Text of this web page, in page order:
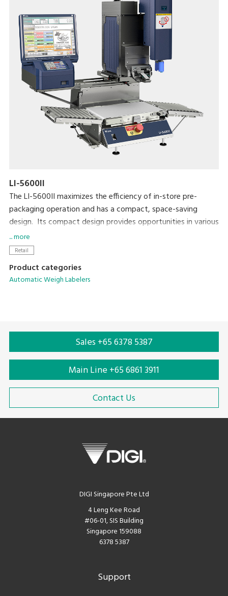
LI-5600II
The LI-5600II maximizes the efficiency of in-store pre-
packaging operation and has a compact, space-saving
design. Its compact design provides opportunities in various
applications that require a simple, unique solution for
automatic and semi-automatic labeling. The LI-5600II is also
packaging machines in the pre-packaging area.
... more
Retail
Product categories
Automatic Weigh Labelers
Sales +65 6378 5387
Main Line +65 6861 3911
Contact Us
DIGI Singapore Pte Ltd
4 Leng Kee Road
#06-01, SIS Building
Singapore 159088
6378 5387
Support